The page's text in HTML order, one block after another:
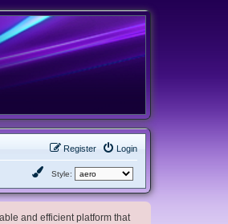
Login
Register
Style:
and efficient platform that